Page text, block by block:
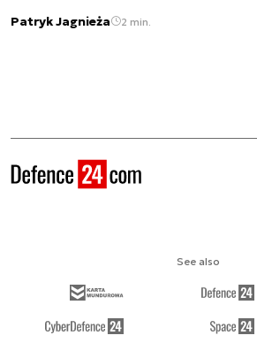
Patryk Jagnieża 2 min.
See also